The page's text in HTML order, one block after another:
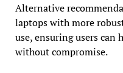
Alternative
laptops with more
use, ensuring users can
without compromise.